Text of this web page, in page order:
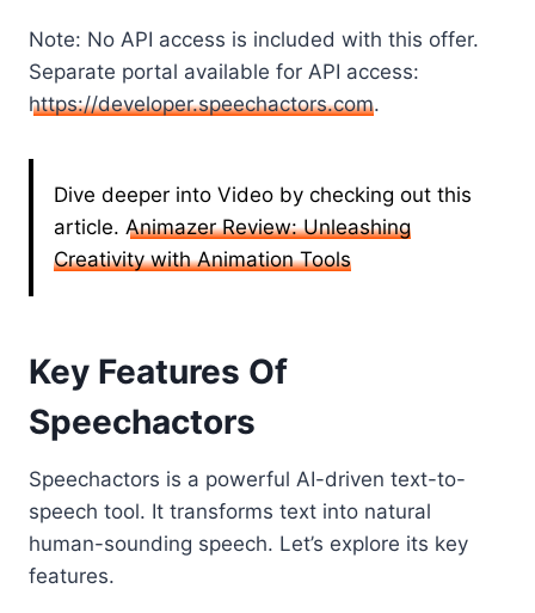
Note: No API access is included with this offer.
Separate portal available for API access:
https://developer.speechactors.com.
Dive deeper into Video by checking out this
article. Animazer Review: Unleashing
Creativity with Animation Tools
Key Features Of
Speechactors
Speechactors is a powerful AI-driven text-to-
speech tool. It transforms text into natural
human-sounding speech. Let’s explore its key
features.